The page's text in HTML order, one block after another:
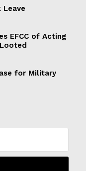
Leave
EFCC of Acting
for Military